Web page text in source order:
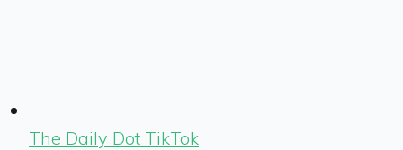
The Daily Dot TikTok